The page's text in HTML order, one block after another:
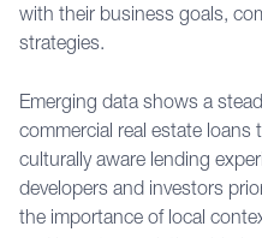
with their business goals,
strategies.
Emerging data shows a
commercial real estate loans
culturally aware lending
developers and investors
the importance of local